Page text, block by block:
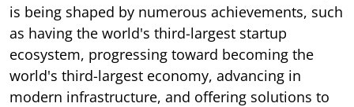
is being shaped by numerous achievements, such
as having the world's third-largest startup
ecosystem, progressing toward becoming the
world's third-largest economy, advancing in
modern infrastructure, and offering solutions to